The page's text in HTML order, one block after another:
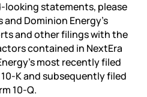
looking statements, please
and Dominion Energy’s
and other filings with the
contained in NextEra
most recently filed
K and subsequently filed
10-Q.